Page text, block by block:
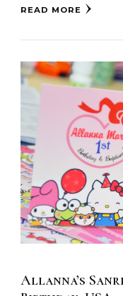
READ MORE
Allanna’s